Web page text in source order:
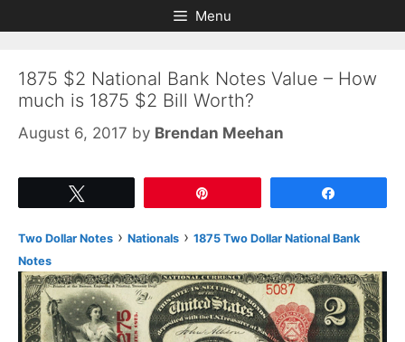
to
to
Menu
1875 $2 National Bank Notes Value – How
much is 1875 $2 Bill Worth?
August 6, 2017 by Brendan Meehan
Two Dollar Notes › Nationals › 1875 Two Dollar National Bank
Notes